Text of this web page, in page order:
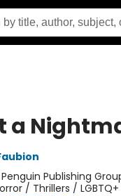
a
Penguin Publishing
/ Thrillers /